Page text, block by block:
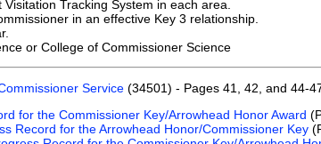
Tracking System in each area.
in an effective Key 3 relationship.
or College of Commissioner Science
Service(34501) - Pages 41, 42, and 44-
for the Commissioner Key/Arrowhead Honor Award
Record for the Arrowhead Honor/Commissioner Key